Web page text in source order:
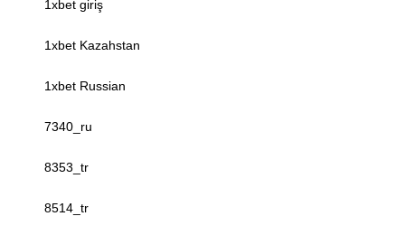
1xbet giriş
1xbet Kazahstan
1xbet Russian
7340_ru
8353_tr
8514_tr